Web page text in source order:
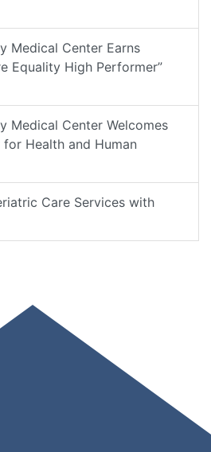
Medical Center Earns
Equality High Performer”
Medical Center Welcomes
Health and Human
Care Services with